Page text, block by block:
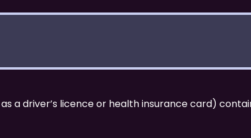
a driver’s licence or health insurance card)